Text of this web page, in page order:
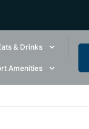
& Drinks
Amenities